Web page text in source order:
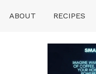
ABOUT RECIPES